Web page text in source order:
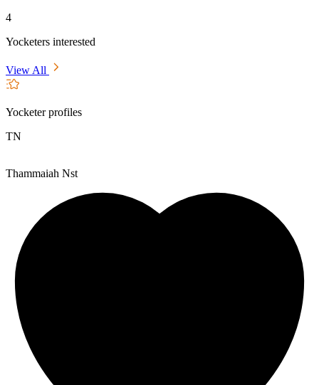
4
Yocketers interested
View All
Yocketer profiles
TN
Thammaiah Nst